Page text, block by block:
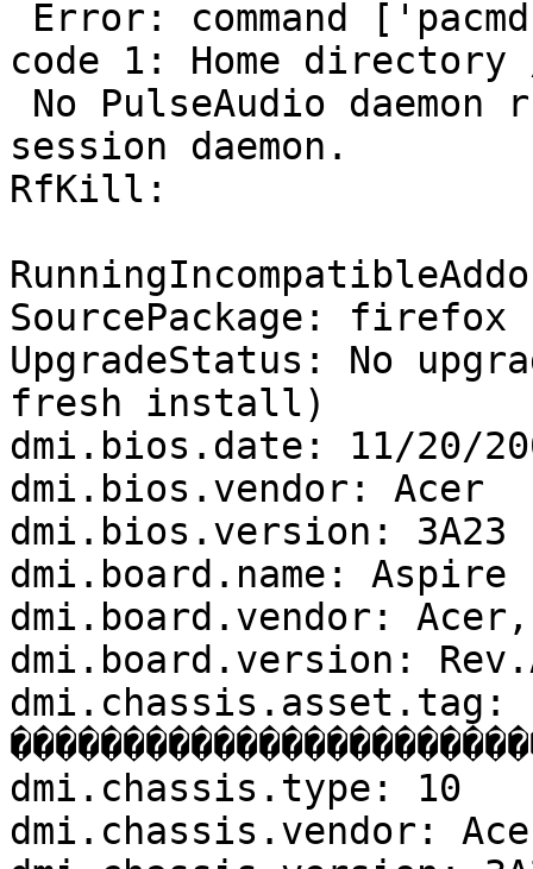
code 1: Home
session daemon.
RfKill:
SourcePackage: firefox
UpgradeStatus: No
fresh install)
dmi.bios.date: 11/20/
dmi.bios.vendor: Acer
dmi.bios.version: 3A23
dmi.board.name: Aspire
dmi.board.vendor:
dmi.board.version:
dmi.chassis.asset.tag:
dmi.chassis.type: 10
dmi.chassis.vendor: